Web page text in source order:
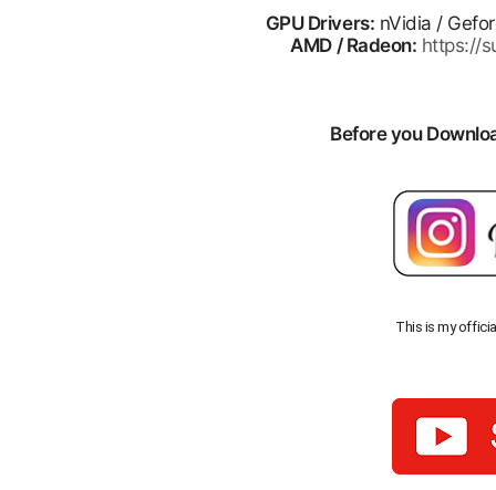
GPU Drivers: nVidia /
AMD / Radeon: https://
Before you
This is my